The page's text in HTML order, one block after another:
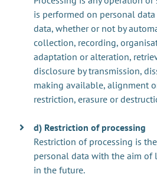
is performed on personal
data, whether or not by
collection, recording,
adaptation or alteration,
disclosure by transmission,
making available, alignment
restriction, erasure or
d) Restriction of processing
Restriction of processing is
personal data with the aim of
in the future.